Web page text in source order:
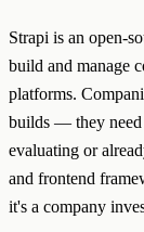
Strapi is an open-
build and manage
platforms.
builds — they need
evaluating or
and frontend
it's a company